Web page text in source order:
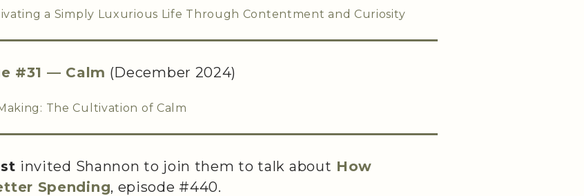
a Simply Luxurious Life Through Contentment and Curiosity
#31 — Calm (December 2024)
The Cultivation of Calm
invited Shannon to join them to talk about How
Spending, episode #440.